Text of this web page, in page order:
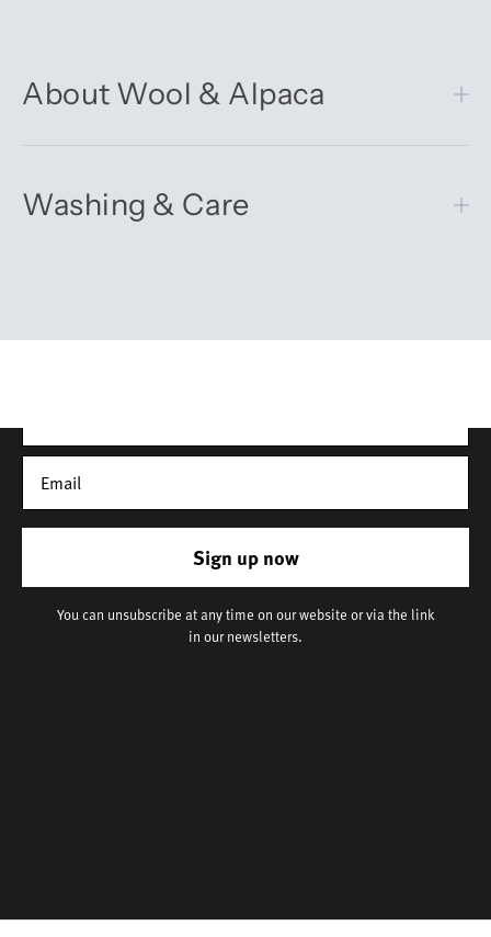
About Wool & Alpaca
Washing & Care
Sign up now
You can unsubscribe at any time on our website or via the link
in our newsletters.